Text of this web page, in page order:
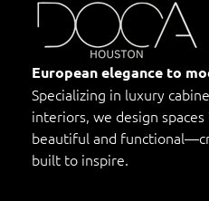
DOCA Houston
Custom European Cabinets
European elegance to
Specializing in luxury
interiors, we design
beautiful and
built to inspire.